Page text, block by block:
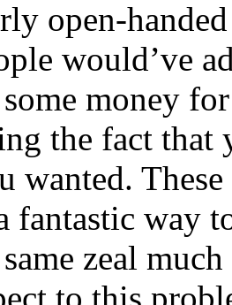
open-
would’ve
some money
the fact
wanted.
fantastic way
zeal